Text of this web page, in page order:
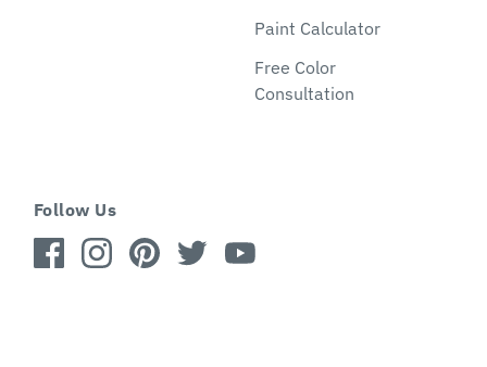
Paint Calculator
Free Color
Consultation
Follow Us